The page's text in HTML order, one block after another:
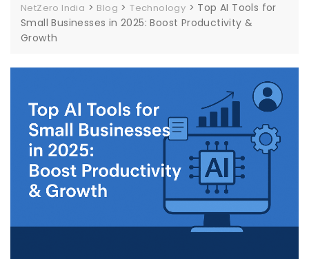
NetZero India > Blog >Technology > Top AI Tools for
Small Businesses in 2025: Boost Productivity &
Growth